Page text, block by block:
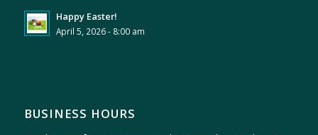
Happy Easter!
April 5, 2026 - 8:00 am
BUSINESS HOURS